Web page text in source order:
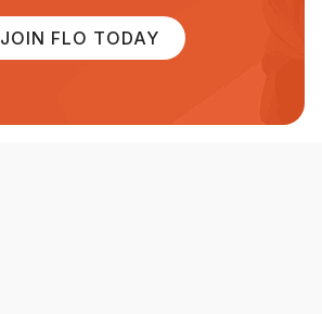
JOIN FLO TODAY